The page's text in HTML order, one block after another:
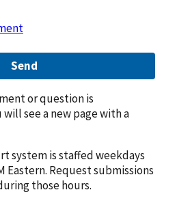
Send
or question is
see a new page with a
system is staffed weekdays
Eastern. Request submissions
those hours.